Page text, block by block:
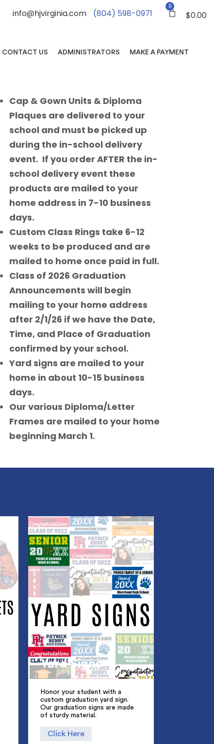
info@hjvirginia.com (804) 598-0971
0
$0.00
CONTACT US ADMINISTRATORS MAKE A PAYMENT
Cap & Gown Units & Diploma
Plaques are delivered to your
school and must be picked up
during the in-school delivery
event. If you order AFTER the in-
school delivery event these
products are mailed to your
home address in 7-10 business
days.
Custom Class Rings take 6-12
weeks to be produced and are
mailed to home once paid in full.
Class of 2026 Graduation
Announcements will begin
mailing to your home address
after 2/1/26 if we have the Date,
Time, and Place of Graduation
confirmed by your school.
Yard signs are mailed to your
home in about 10-15 business
days.
Our various Diploma/Letter
Frames are mailed to your home
beginning March 1.
Yard Signs
Honor your student with a
custom graduation yard sign.
Our graduation signs are made
of sturdy material.
Click Here